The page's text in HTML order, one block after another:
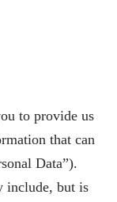
to provide us
that can
Data”).
include, but is